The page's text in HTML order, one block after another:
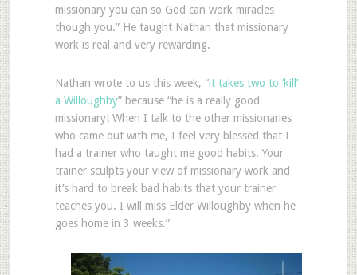
missionary you can so God can work miracles
though you.” He taught Nathan that missionary
work is real and very rewarding.
Nathan wrote to us this week, “it takes two to ‘kill’
a Willoughby” because “he is a really good
missionary! When I talk to the other missionaries
who came out with me, I feel very blessed that I
had a trainer who taught me good habits. Your
trainer sculpts your view of missionary work and
it’s hard to break bad habits that your trainer
teaches you. I will miss Elder Willoughby when he
goes home in 3 weeks.”